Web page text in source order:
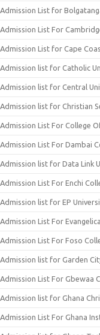
Admission List for
Admission List For
Admission List for Cape
Admission list for Catholic
Admission list for Central
Admission list for Christian
Admission List For College
Admission List For Dambai
Admission list for Data Link
Admission List For Enchi
Admission list for EP
Admission List For
Admission List For Foso
Admission list for Garden
Admission List For Gbewaa
Admission list for Ghana
Admission List For Ghana